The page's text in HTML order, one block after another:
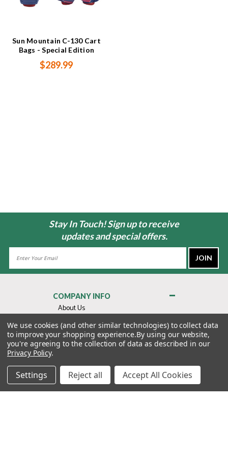
Sun Mountain C-130 Cart
Bags - Special Edition
$289.99
Stay In Touch! Sign up to receive
updates and special offers.
COMPANY INFO
About Us
Contact Us
Privacy Policy
Terms & Conditions
MY ACCOUNT
We use cookies (and other similar technologies) to collect data
to improve your shopping experience.By using our website,
you're agreeing to the collection of data as described in our
Privacy Policy.
Settings Reject all Accept All Cookies